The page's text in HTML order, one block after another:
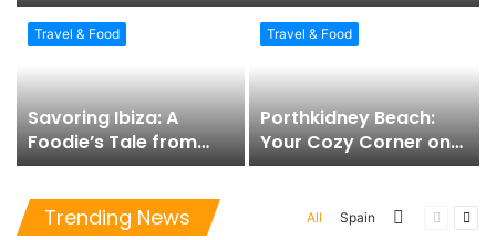
Travel & Food
Savoring Ibiza: A
Foodie’s Tale from
Tapas to Sunset
Travel & Food
Porthkidney Beach:
Your Cozy Corner on
the Cornish Coast
Trending News All Spain MorePrevious